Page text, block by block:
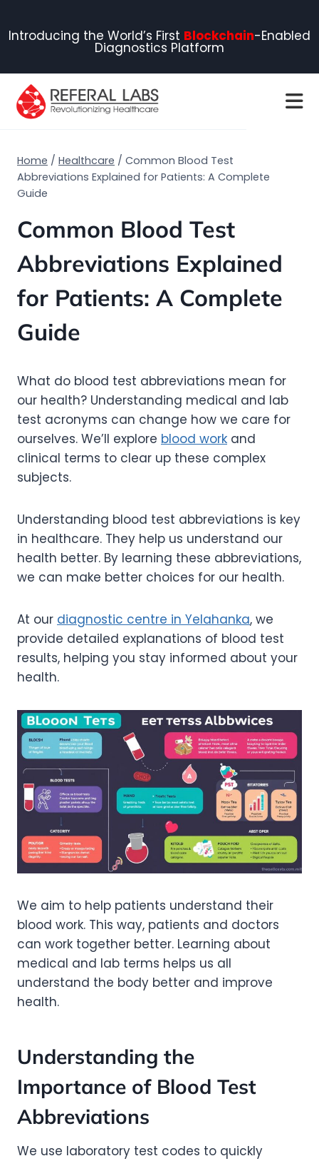
Introducing the World’s First Blockchain-Enabled
Diagnostics Platform
Home / Healthcare / Common Blood Test
Abbreviations Explained for Patients: A Complete
Guide
Common Blood Test
Abbreviations Explained
for Patients: A Complete
Guide
What do blood test abbreviations mean for
our health? Understanding medical and lab
test acronyms can change how we care for
ourselves. We’ll explore blood work and
clinical terms to clear up these complex
subjects.
Understanding blood test abbreviations is key
in healthcare. They help us understand our
health better. By learning these abbreviations,
we can make better choices for our health.
At our diagnostic centre in Yelahanka, we
provide detailed explanations of blood test
results, helping you stay informed about your
health.
We aim to help patients understand their
blood work. This way, patients and doctors
can work together better. Learning about
medical and lab terms helps us all
understand the body better and improve
health.
Understanding the
Importance of Blood Test
Abbreviations
We use laboratory test codes to quickly